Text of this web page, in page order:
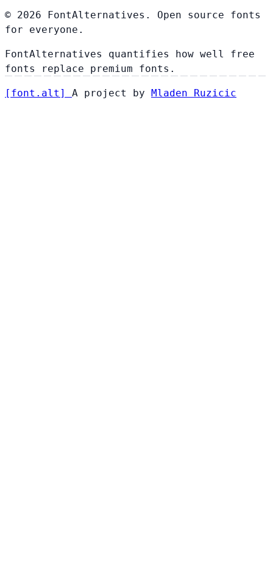
© 2026 FontAlternatives. Open source fonts
for everyone.
FontAlternatives quantifies how well free
fonts replace premium fonts.
[ font . alt ] A project by Mladen Ruzicic